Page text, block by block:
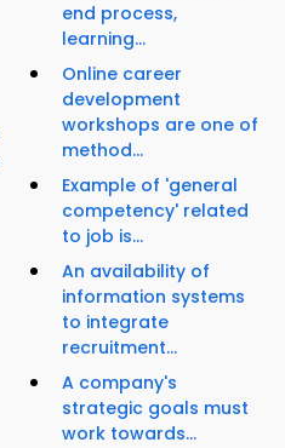
end process,
learning...
Online career
development
workshops are one of
method...
Example of 'general
competency' related
to job is...
An availability of
information systems
to integrate
recruitment...
A company's
strategic goals must
work towards...